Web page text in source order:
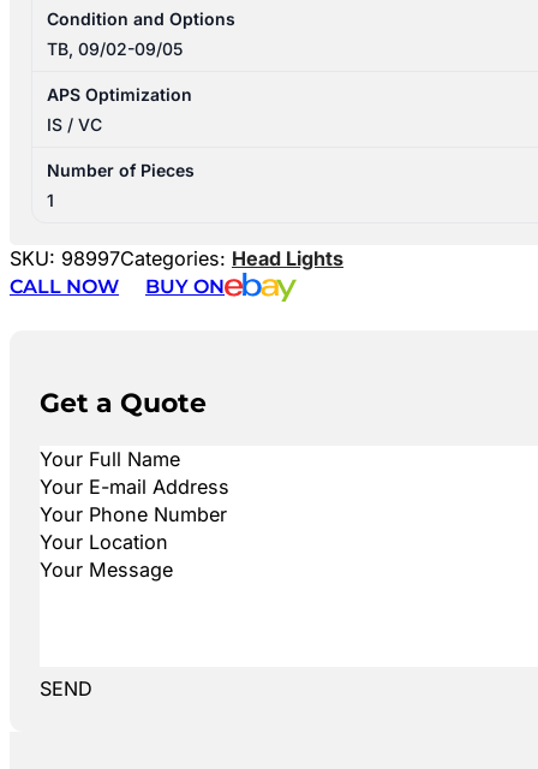
Condition and Options
TB, 09/02-09/05
APS Optimization
IS / VC
Number of Pieces
1
SKU: 98997Categories: Head Lights
CALL NOW
BUY ON
Get a Quote
SEND